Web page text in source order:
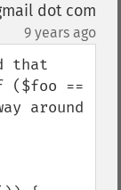
dot com
9 years ago
that
==
around